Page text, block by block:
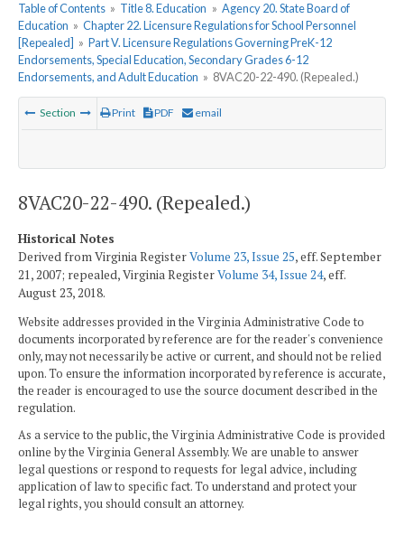
Table of Contents » Title 8. Education » Agency 20. State Board of
Education » Chapter 22. Licensure Regulations for School Personnel
[Repealed] » Part V. Licensure Regulations Governing PreK-12
Endorsements, Special Education, Secondary Grades 6-12
Endorsements, and Adult Education » 8VAC20-22-490. (Repealed.)
Section Print PDF email
8VAC20-22-490. (Repealed.)
Historical Notes
Derived from Virginia RegisterVolume 23, Issue 25, eff. September
21, 2007; repealed, Virginia RegisterVolume 34, Issue 24, eff.
August 23, 2018.
Website addresses provided in the Virginia Administrative Code to
documents incorporated by reference are for the reader's convenience
only, may not necessarily be active or current, and should not be relied
upon. To ensure the information incorporated by reference is accurate,
the reader is encouraged to use the source document described in the
regulation.
As a service to the public, the Virginia Administrative Code is provided
online by the Virginia General Assembly. We are unable to answer
legal questions or respond to requests for legal advice, including
application of law to specific fact. To understand and protect your
legal rights, you should consult an attorney.